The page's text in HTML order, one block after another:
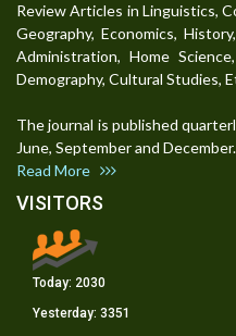
Review Articles in Linguistics,
Geography, Economics,
Administration, Home
Demography, Cultural Studies,
The journal is published
June, September and
Read More
VISITORS
Today: 2030
Yesterday: 3351